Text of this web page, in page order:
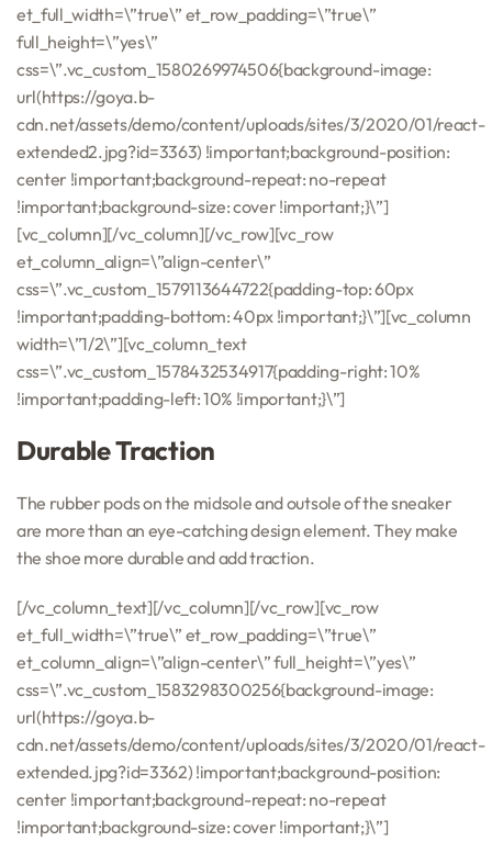
et_full_width=\”true\” et_row_padding=\”true\”
full_height=\”yes\”
css=\”.vc_custom_1580269974506{background-image:
url(https://goya.b-
cdn.net/assets/demo/content/uploads/sites/3/2020/01/react-
extended2.jpg?id=3363) !important;background-position:
center !important;background-repeat: no-repeat
!important;background-size: cover !important;}\”]
[vc_column][/vc_column][/vc_row][vc_row
et_column_align=\”align-center\”
css=\”.vc_custom_1579113644722{padding-top: 60px
!important;padding-bottom: 40px !important;}\”][vc_column
width=\”1/2\”][vc_column_text
css=\”.vc_custom_1578432534917{padding-right: 10%
!important;padding-left: 10% !important;}\”]
Durable Traction
The rubber pods on the midsole and outsole of the sneaker
are more than an eye-catching design element. They make
the shoe more durable and add traction.
[/vc_column_text][/vc_column][/vc_row][vc_row
et_full_width=\”true\” et_row_padding=\”true\”
et_column_align=\”align-center\” full_height=\”yes\”
css=\”.vc_custom_1583298300256{background-image:
url(https://goya.b-
cdn.net/assets/demo/content/uploads/sites/3/2020/01/react-
extended.jpg?id=3362) !important;background-position:
center !important;background-repeat: no-repeat
!important;background-size: cover !important;}\”]